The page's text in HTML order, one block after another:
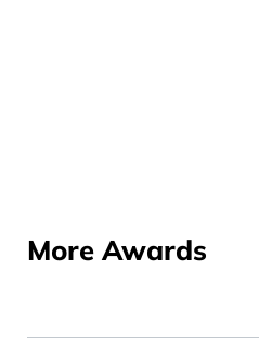
More Awards